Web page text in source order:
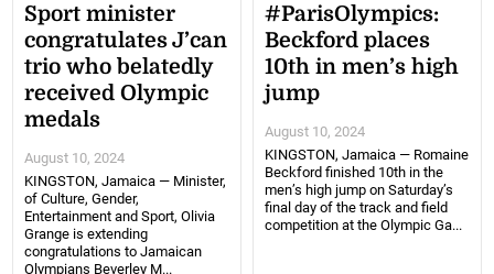
Sport minister
congratulates J’can
trio who belatedly
received Olympic
medals
August 10, 2024
KINGSTON, Jamaica — Minister,
of Culture, Gender,
Entertainment and Sport, Olivia
Grange is extending
congratulations to Jamaican
Olympians Beverley M...
#ParisOlympics:
Beckford places
10th in men’s high
jump
August 10, 2024
KINGSTON, Jamaica — Romaine
Beckford finished 10th in the
men’s high jump on Saturday’s
final day of the track and field
competition at the Olympic Ga...